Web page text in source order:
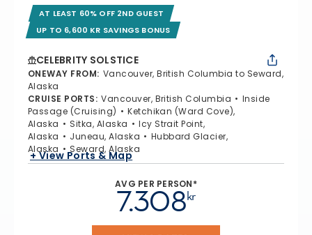
AT LEAST 60% OFF 2ND GUEST
UP TO 6,600 KR SAVINGS BONUS
CELEBRITY SOLSTICE
ONEWAY FROM: Vancouver, British Columbia to Seward,
Alaska
CRUISE PORTS: Vancouver, British Columbia
Inside
Passage (Cruising)
Ketchikan (Ward Cove),
Alaska
Sitka, Alaska
Icy Strait Point,
Alaska
Juneau, Alaska
Hubbard Glacier,
Alaska
Seward, Alaska
+ View Ports & Map
AVG PER PERSON*
kr
7.308